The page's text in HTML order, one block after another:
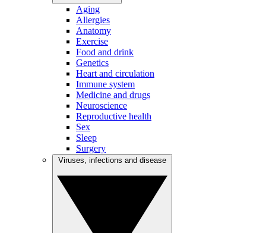
Aging
Allergies
Anatomy
Exercise
Food and drink
Genetics
Heart and circulation
Immune system
Medicine and drugs
Neuroscience
Reproductive health
Sex
Sleep
Surgery